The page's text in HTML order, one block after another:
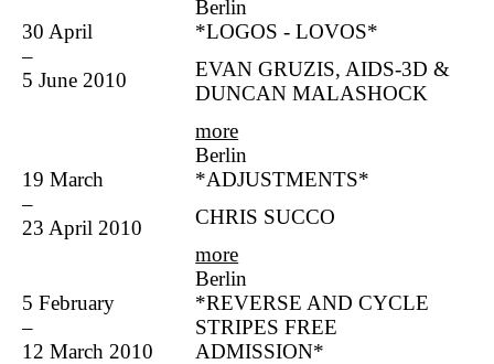
Berlin
30 April
–
5 June 2010
*LOGOS - LOVOS*
EVAN GRUZIS, AIDS-3D &
DUNCAN MALASHOCK
more
Berlin
19 March
–
23 April 2010
*ADJUSTMENTS*
CHRIS SUCCO
more
Berlin
5 February
–
12 March 2010
*REVERSE AND CYCLE
STRIPES FREE
ADMISSION*